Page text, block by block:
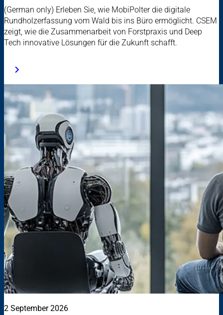
(German only) Erleben Sie, wie MobiPolter die digitale
Rundholzerfassung vom Wald bis ins Büro ermöglicht. CSEM
zeigt, wie die Zusammenarbeit von Forstpraxis und Deep
Tech innovative Lösungen für die Zukunft schafft.
2 September 2026